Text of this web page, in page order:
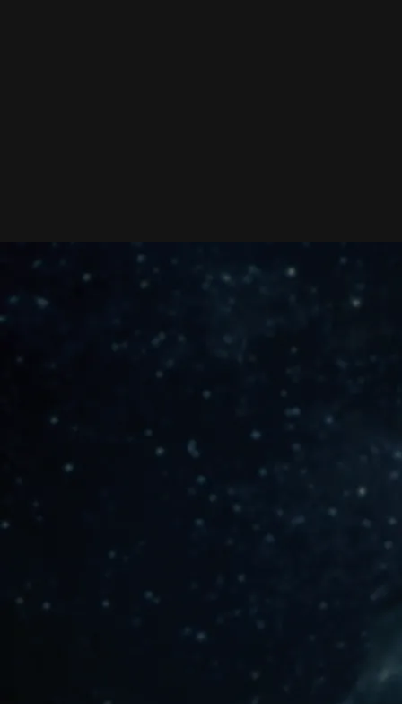
CONSULTATION, BIZ
COACHING,
SONGWRITING
MENTOR & SUPPORT
session via Zoom to
Small Group Workshop
This option is great if you
have a small (3-8) group
yoga philosophy study.